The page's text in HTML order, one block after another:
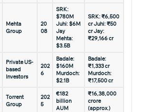
Mehta
Group
20
08
SRK:
$780M
Juhi: $6M
Jay
Mehta:
$3.5B
SRK: ₹6,500
cr Juhi: ₹50
cr Jay:
₹29,166 cr
Private US-
based
Investors
202
6
Badale:
$160M
Murdoch:
$2.1B
Badale:
₹1,333 cr
Murdoch:
₹17,500 cr
Torrent
Group
202
5
€182
billion
AUM
₹16,38,000
crore
(approx.)